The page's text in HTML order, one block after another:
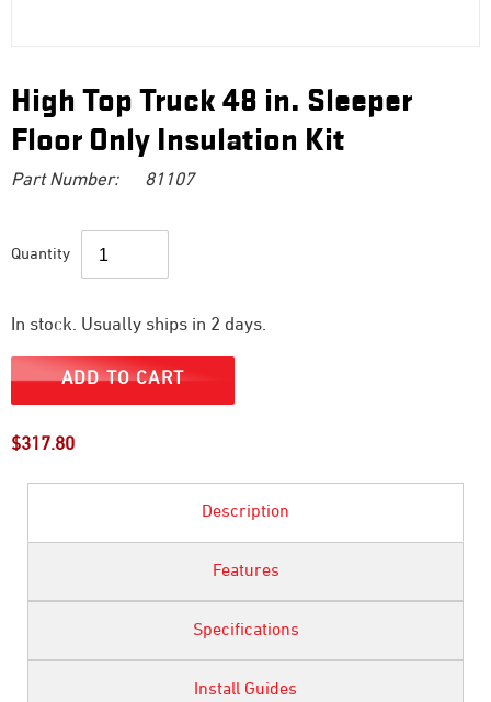
High Top Truck 48 in. Sleeper
Floor Only Insulation Kit
Part Number: 81107
Quantity
In stock. Usually ships in 2 days.
ADD TO CART
Regular
$317.80
Description
Features
Specifications
Install Guides